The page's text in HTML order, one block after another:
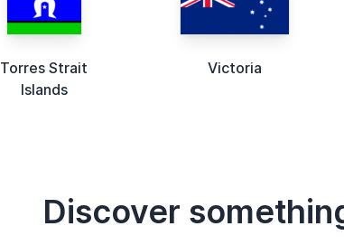
Torres Strait
Islands
Victoria
Discover